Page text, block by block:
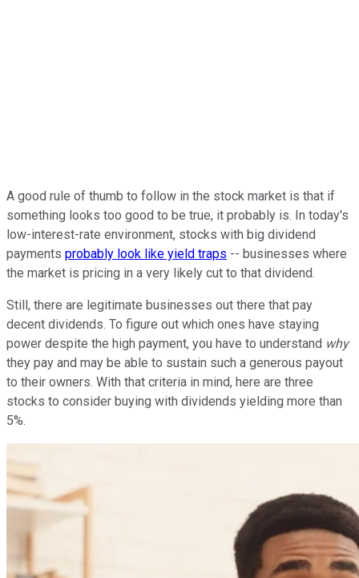
A good rule of thumb to follow in the stock market is that if
something looks too good to be true, it probably is. In today's
low-interest-rate environment, stocks with big dividend
payments probably look like yield traps -- businesses where
the market is pricing in a very likely cut to that dividend.
Still, there are legitimate businesses out there that pay
decent dividends. To figure out which ones have staying
power despite the high payment, you have to understand why
they pay and may be able to sustain such a generous payout
to their owners. With that criteria in mind, here are three
stocks to consider buying with dividends yielding more than
5%.